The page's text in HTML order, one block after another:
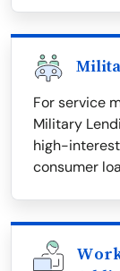
For service
Military
high-
consumer